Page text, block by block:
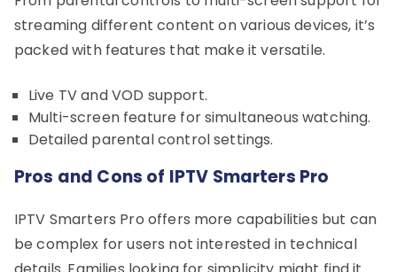
streaming different content on various devices, it’s
packed with features that make it versatile.
Live TV and VOD support.
Multi-screen feature for simultaneous watching.
Detailed parental control settings.
Pros and Cons of IPTV Smarters Pro
IPTV Smarters Pro offers more capabilities but can
be complex for users not interested in technical